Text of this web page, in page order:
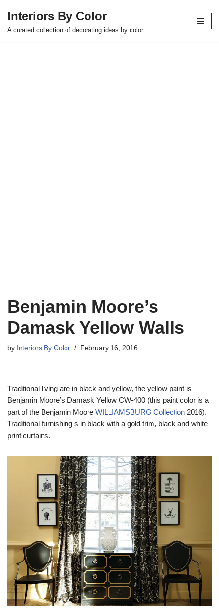
Skip
Interiors By Color
A curated collection of decorating ideas by color
Benjamin Moore’s
Damask Yellow Walls
by Interiors By Color February 16, 2016
Traditional living are in black and yellow, the yellow paint is
Benjamin Moore’s Damask Yellow CW-400 (this paint color is a
part of the Benjamin Moore WILLIAMSBURG Collection 2016).
Traditional furnishing s in black with a gold trim, black and white
print curtains.